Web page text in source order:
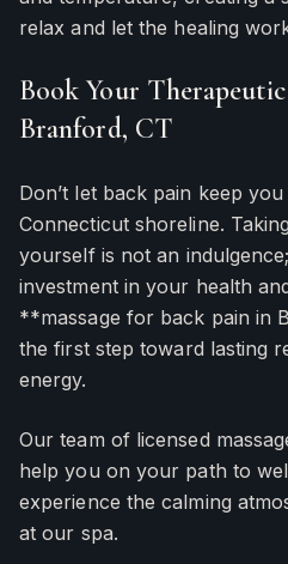
relax and let the healing
Book Your
Branford, CT
Don’t let back pain keep
Connecticut shoreline.
yourself is not an
investment in your health
**massage for back pain in
the first step toward lasting
energy.
Our team of licensed
help you on your path to
experience the calming
at our spa.